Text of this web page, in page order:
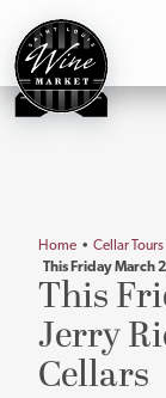
page
Home • Cellar Tours
This Friday March
Main
content
This
Jerry
Cellars